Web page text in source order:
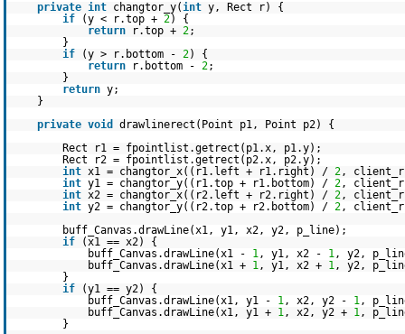
private int changtor_y(int y, Rect r) {
if
(y < r.top + 2) {
return
r.top + 2;
}
if
(y > r.bottom - 2) {
return
r.bottom - 2;
}
return y;
}
private void
drawlinerect(Point p1, Point p2) {
Rect r1 = fpointlist.getrect(p1.x, p1.y);
Rect r2 = fpointlist.getrect(p2.x, p2.y);
int x1 = changtor_x((r1.left + r1.right) / 2,
int y1 = changtor_y((r1.top + r1.bottom) / 2,
int x2 = changtor_x((r2.left + r2.right) / 2,
int y2 = changtor_y((r2.top + r2.bottom) / 2,
buff_Canvas.drawLine(x1, y1, x2, y2, p_line);
if
(x1 == x2) {
buff_Canvas.drawLine(x1 - 1, y1, x2 - 1, y2,
buff_Canvas.drawLine(x1 + 1, y1, x2 + 1, y2,
}
if
(y1 == y2) {
buff_Canvas.drawLine(x1, y1 - 1, x2, y2 - 1,
buff_Canvas.drawLine(x1, y1 + 1, x2, y2 + 1,
}